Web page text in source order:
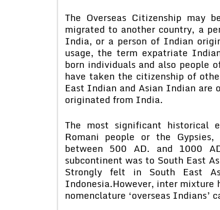
The Overseas Citizenship may
migrated to another country, a
India, or a person of Indian
usage, the term expatriate
born individuals and also people
have taken the citizenship of
East Indian and Asian Indian are
originated from India.
The most significant
Romani people or the
between 500 AD. and 1000
subcontinent was to South East
Strongly felt in South East
Indonesia.However, inter mixture
nomenclature ‘overseas Indians’